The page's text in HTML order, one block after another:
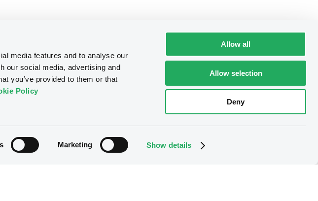
media features and to analyse our
our social media, advertising and
you’ve provided to them or that
Policy
Marketing Show details
Allow all
Allow selection
Deny